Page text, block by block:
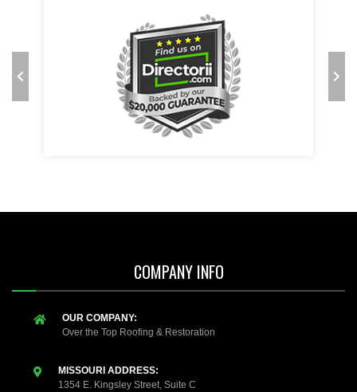
COMPANY INFO
OUR COMPANY:
Over the Top Roofing & Restoration
MISSOURI ADDRESS:
1354 E. Kingsley Street, Suite C